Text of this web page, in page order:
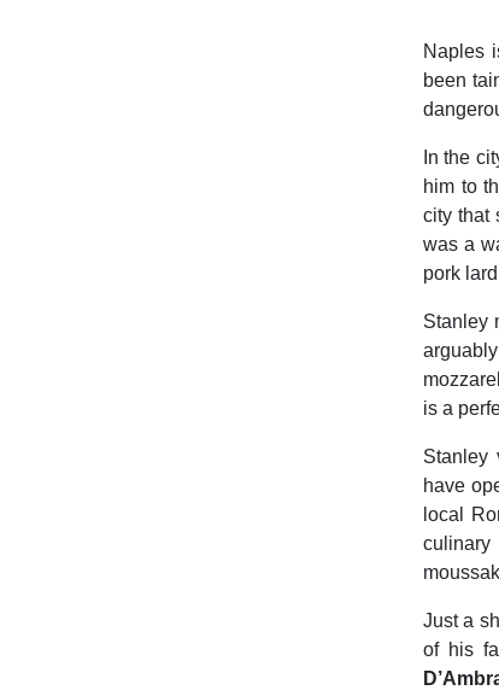
Naples
been
In the
him to
city that
was a
pork
Stanley
is a
Stanley
have
local
Just a
of his